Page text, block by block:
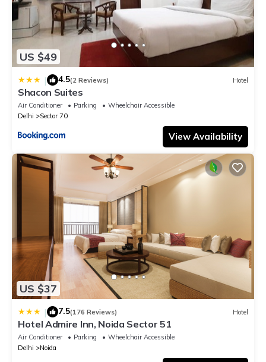
US $49
| 4.5(2 Reviews) Hotel
Shacon Suites
Air Conditioner Parking
Wheelchair Accessible
Delhi
Sector 70
View Availability
US $37
| 7.5(176 Reviews) Hotel
Hotel Admire Inn, Noida Sector 51
Air Conditioner Parking
Wheelchair Accessible
Delhi
Noida